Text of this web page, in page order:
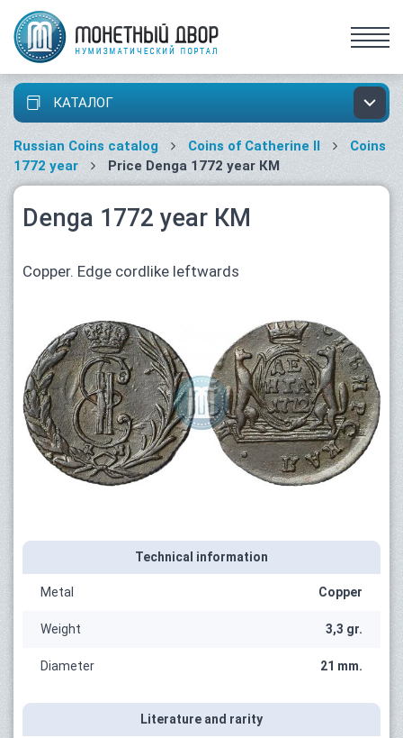
КАТАЛОГ
Russian Coins catalog Coins of Catherine II
Coins
1772 year
Price Denga 1772 year КМ
Denga 1772 year КМ
Copper. Edge cordlike leftwards
Technical information
Metal Copper
Weight 3,3 gr.
Diameter 21 mm.
Literature and rarity